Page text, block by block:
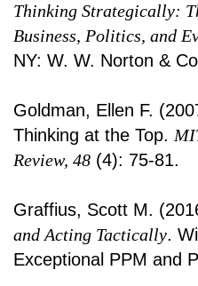
Thinking Strategically:
Business, Politics, and
NY: W. W. Norton &
Goldman, Ellen F.
Thinking at the Top.
Review, 48 (4): 75-81.
Graffius, Scott M.
and Acting Tactically.
Exceptional PPM and